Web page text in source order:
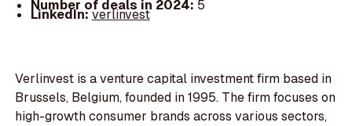
Number of deals in 2024: 5
LinkedIn:verlinvest
Verlinvest is a venture capital investment firm based in
Brussels, Belgium, founded in 1995. The firm focuses on
high-growth consumer brands across various sectors,